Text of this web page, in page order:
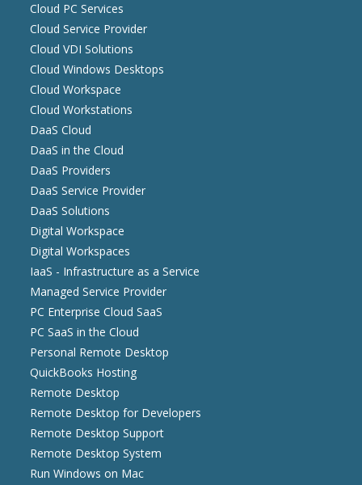
Cloud PC Services
Cloud Service Provider
Cloud VDI Solutions
Cloud Windows Desktops
Cloud Workspace
Cloud Workstations
DaaS Cloud
DaaS in the Cloud
DaaS Providers
DaaS Service Provider
DaaS Solutions
Digital Workspace
Digital Workspaces
IaaS - Infrastructure as a Service
Managed Service Provider
PC Enterprise Cloud SaaS
PC SaaS in the Cloud
Personal Remote Desktop
QuickBooks Hosting
Remote Desktop
Remote Desktop for Developers
Remote Desktop Support
Remote Desktop System
Run Windows on Mac